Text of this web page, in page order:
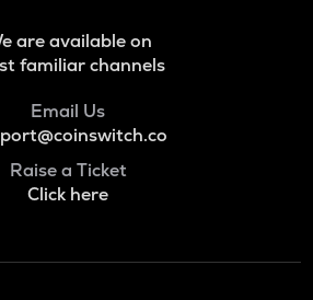
are available on
familiar channels
Email Us
Raise a Ticket
Click here